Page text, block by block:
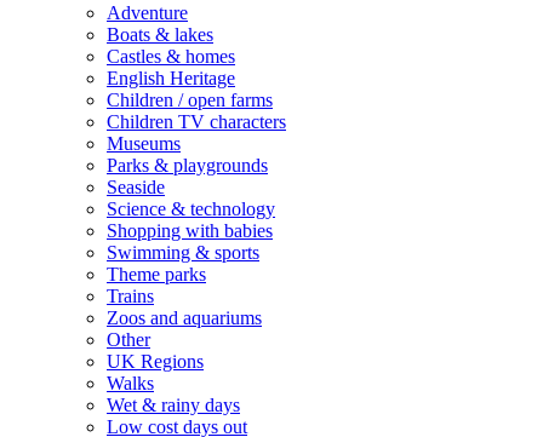
Adventure
Boats & lakes
Castles & homes
English Heritage
Children / open farms
Children TV characters
Museums
Parks & playgrounds
Seaside
Science & technology
Shopping with babies
Swimming & sports
Theme parks
Trains
Zoos and aquariums
Other
UK Regions
Walks
Wet & rainy days
Low cost days out